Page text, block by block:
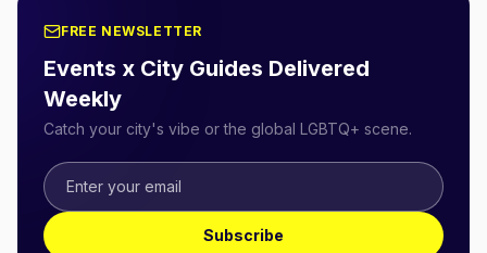
FREE NEWSLETTER
Events x City Guides Delivered
Weekly
Catch your city's vibe or the global LGBTQ+ scene.
Subscribe